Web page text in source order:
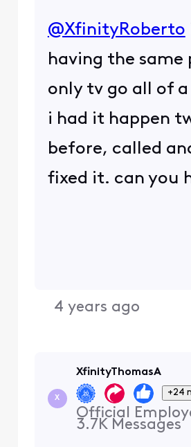
@XfinityRoberto
having the same
only tv go all of a
i had it happen
before, called
fixed it. can you
4 years ago
X
XfinityThomasA
+24
Official
3.7K Messages